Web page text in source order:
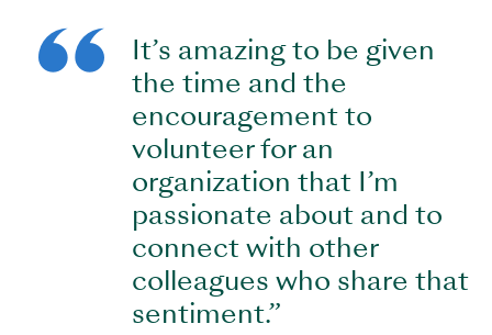
It’s amazing to be given
the time and the
encouragement to
volunteer for an
organization that I’m
passionate about and to
connect with other
colleagues who share that
sentiment.”